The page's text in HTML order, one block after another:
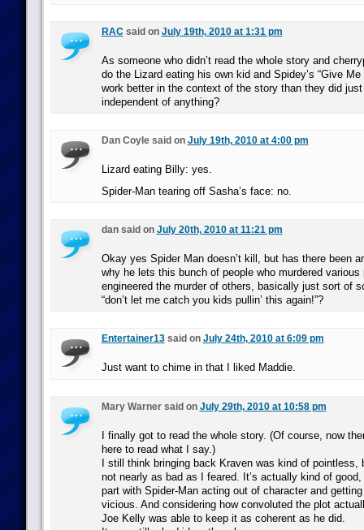
RACsaid on July 19th, 2010 at 1:31 pm
As someone who didn’t read the whole story and
do the Lizard eating his own kid and Spidey’s “Give Me
work better in the context of the story than they did
independent of anything?
Dan Coyle said on July 19th, 2010 at 4:00 pm
Lizard eating Billy: yes.
Spider-Man tearing off Sasha’s face: no.
dan said on July 20th, 2010 at 11:21 pm
Okay yes Spider Man doesn’t kill, but has there been
why he lets this bunch of people who murdered various
engineered the murder of others, basically just sort of
“don’t let me catch you kids pullin’ this again!”?
Entertainer13said on July 24th, 2010 at 6:09 pm
Just want to chime in that I liked Maddie.
Mary Warner said on July 29th, 2010 at 10:58 pm
I finally got to read the whole story. (Of course, now
here to read what I say.)
I still think bringing back Kraven was kind of pointless,
not nearly as bad as I feared. It’s actually kind of
part with Spider-Man acting out of character and
vicious. And considering how convoluted the plot
Joe Kelly was able to keep it as coherent as he did.